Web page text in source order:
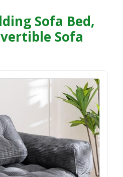
Sofa Bed,
Sofa